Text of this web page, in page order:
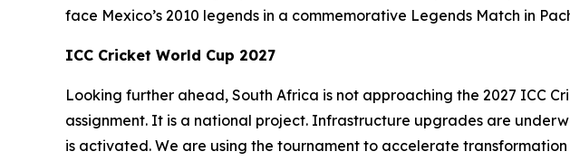
face Mexico’s 2010 legends in a commemorative Legends Match in
ICC Cricket World Cup 2027
Looking further ahead, South Africa is not approaching the 2027 ICC
assignment. It is a national project. Infrastructure upgrades are
is activated. We are using the tournament to accelerate